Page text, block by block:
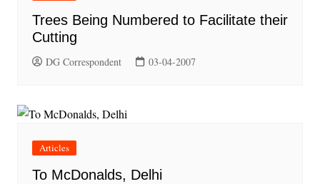
Trees Being Numbered to Facilitate their
Cutting
DG Correspondent 03-04-2007
Articles
To McDonalds, Delhi